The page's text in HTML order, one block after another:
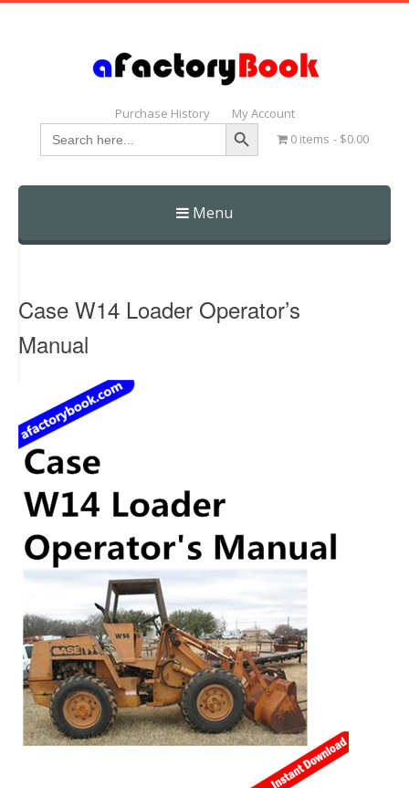
Purchase History My Account
Search
for:
Search Button
0 items $0.00
Menu
Skip
Case W14 Loader Operator’s
Manual